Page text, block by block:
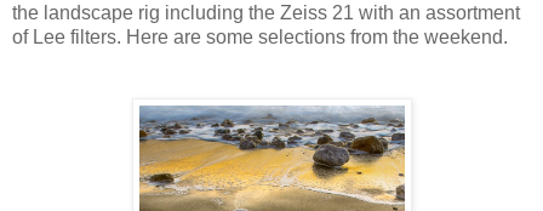
the landscape rig including the Zeiss 21 with an assortment
of Lee filters. Here are some selections from the weekend.